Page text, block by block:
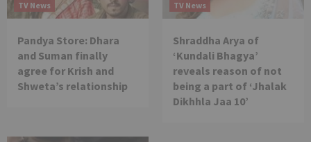
TV News
Pandya Store: Dhara
and Suman finally
agree for Krish and
Shweta’s relationship
TV News
Shraddha Arya of
‘Kundali Bhagya’
reveals reason of not
being a part of ‘Jhalak
Dikhhla Jaa 10’